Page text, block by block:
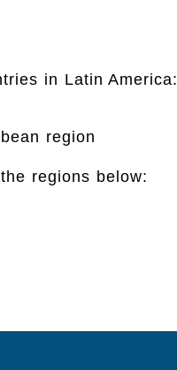
in Latin America:
region
regions below: